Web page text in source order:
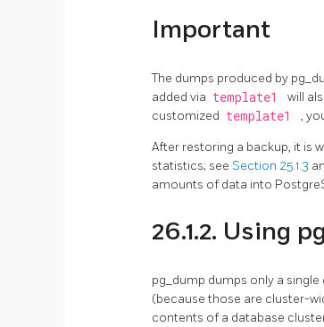
Important
The dumps produced by
added via template1 will
customized template1 ,
After restoring a backup, it is
statistics; see Section 25.1.3
amounts of data into
26.1.2. Using
pg_dump dumps only a
(because those are cluster-
contents of a database